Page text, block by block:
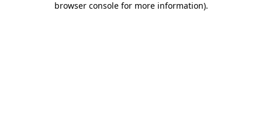
browser console for more information).